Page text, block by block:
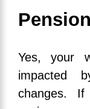
Yes, your
impacted
changes.